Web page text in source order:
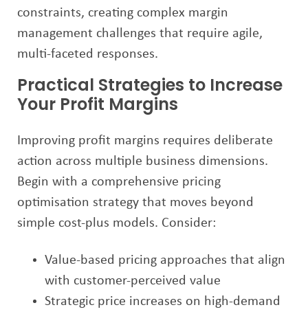
constraints, creating complex margin
management challenges that require agile,
multi-faceted responses.
Practical Strategies to Increase
Your Profit Margins
Improving profit margins requires deliberate
action across multiple business dimensions.
Begin with a comprehensive pricing
optimisation strategy that moves beyond
simple cost-plus models. Consider:
Value-based pricing approaches that align
with customer-perceived value
Strategic price increases on high-demand